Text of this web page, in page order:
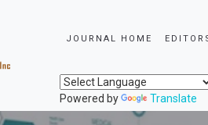
JOURNAL HOME
Powered by Translate